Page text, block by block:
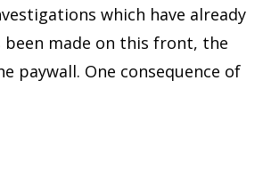
which have already
been made on this front, the
paywall. One consequence of